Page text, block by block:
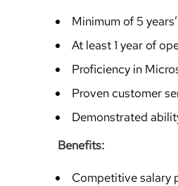
Minimum of 5
At least 1 year of
Proficiency in
Proven customer
Demonstrated
Benefits:
Competitive salary